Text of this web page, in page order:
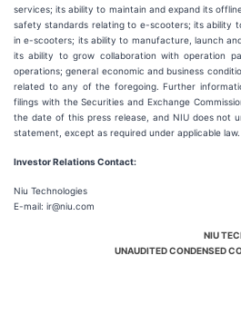
services; its ability to maintain and expand its
safety standards relating to e-scooters; its ability
in e-scooters; its ability to manufacture, launch
its ability to grow collaboration with operation
operations; general economic and business
related to any of the foregoing. Further
filings with the Securities and Exchange
the date of this press release, and NIU does not
statement, except as required under applicable law.
Investor Relations Contact:
Niu Technologies
E-mail: ir@niu.com
NIU
UNAUDITED CONDENSED